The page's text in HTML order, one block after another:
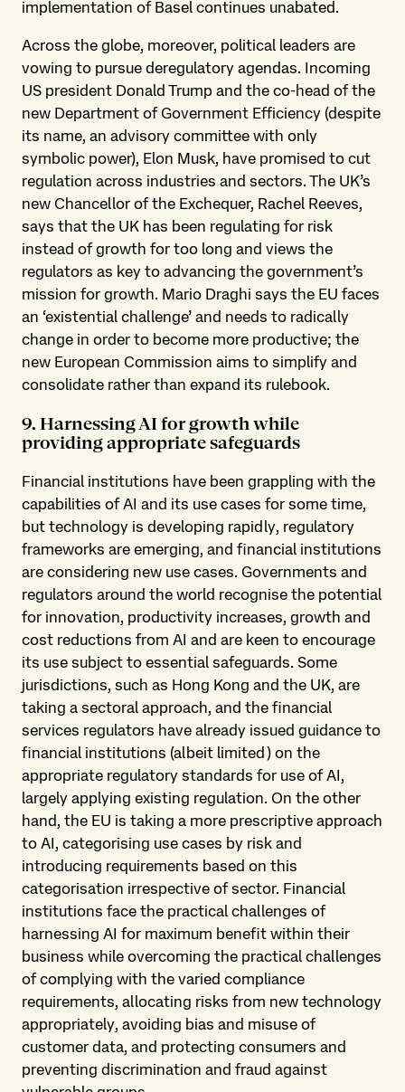
implementation of Basel continues unabated.
Across the globe, moreover, political leaders are
vowing to pursue deregulatory agendas. Incoming
US president Donald Trump and the co-head of the
new Department of Government Efficiency (despite
its name, an advisory committee with only
symbolic power), Elon Musk, have promised to cut
regulation across industries and sectors. The UK’s
new Chancellor of the Exchequer, Rachel Reeves,
says that the UK has been regulating for risk
instead of growth for too long and views the
regulators as key to advancing the government’s
mission for growth. Mario Draghi says the EU faces
an ‘existential challenge’ and needs to radically
change in order to become more productive; the
new European Commission aims to simplify and
consolidate rather than expand its rulebook.
9. Harnessing AI for growth while
providing appropriate safeguards
Financial institutions have been grappling with the
capabilities of AI and its use cases for some time,
but technology is developing rapidly, regulatory
frameworks are emerging, and financial institutions
are considering new use cases. Governments and
regulators around the world recognise the potential
for innovation, productivity increases, growth and
cost reductions from AI and are keen to encourage
its use subject to essential safeguards. Some
jurisdictions, such as Hong Kong and the UK, are
taking a sectoral approach, and the financial
services regulators have already issued guidance to
financial institutions (albeit limited) on the
appropriate regulatory standards for use of AI,
largely applying existing regulation. On the other
hand, the EU is taking a more prescriptive approach
to AI, categorising use cases by risk and
introducing requirements based on this
categorisation irrespective of sector. Financial
institutions face the practical challenges of
harnessing AI for maximum benefit within their
business while overcoming the practical challenges
of complying with the varied compliance
requirements, allocating risks from new technology
appropriately, avoiding bias and misuse of
customer data, and protecting consumers and
preventing discrimination and fraud against